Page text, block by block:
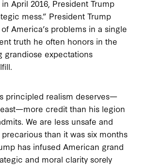
April 2016, President Trump
mess.” President Trump
America’s problems in a single
truth he often honors in the
grandiose expectations
principled realism deserves—
credit than his legion
We are less unsafe and
than it was six months
has infused American grand
and moral clarity sorely